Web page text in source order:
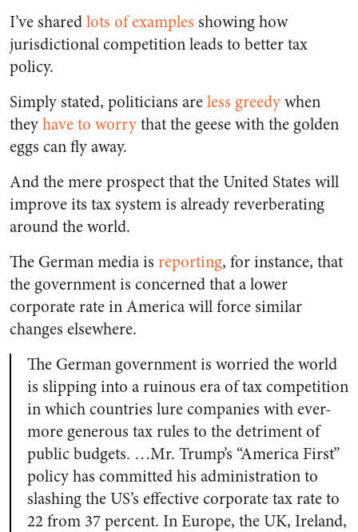
I’ve sharedlots of examples showing how
jurisdictional competition leads to better tax
policy.
Simply stated, politicians areless greedywhen
theyhave to worrythat the geese with the golden
eggs can fly away.
And the mere prospect that the United States will
improve its tax system is already reverberating
around the world.
The German media is reporting, for instance, that
the government is concerned that a lower
corporate rate in America will force similar
changes elsewhere.
The German government is worried the world
is slipping into a ruinous era of tax competition
in which countries lure companies with ever-
more generous tax rules to the detriment of
public budgets. …Mr. Trump’s “America First”
policy has committed his administration to
slashing the US’s effective corporate tax rate to
22 from 37 percent. In Europe, the UK, Ireland,